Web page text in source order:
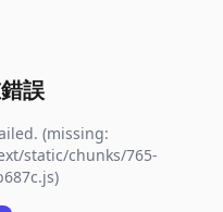
誤
(missing:
static/chunks/765-